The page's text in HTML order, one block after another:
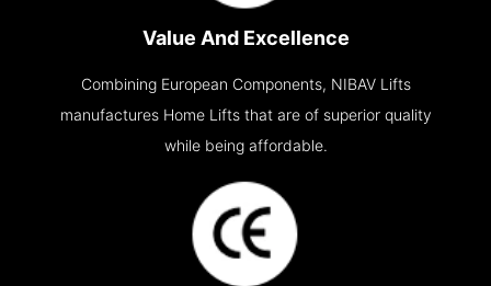
Value And Excellence
Combining European Components, NIBAV Lifts
manufactures Home Lifts that are of superior quality
while being affordable.